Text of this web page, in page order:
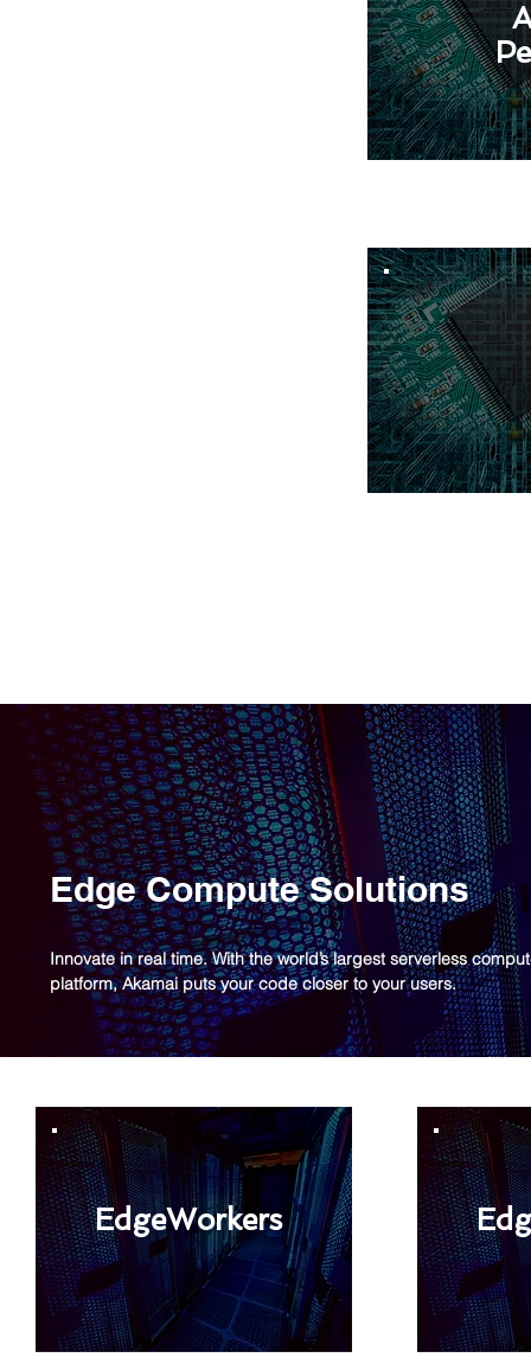
Edge Compute Solutions
Innovate in real time. With the world’s largest serverless
platform, Akamai puts your code closer to your users.
EdgeWorkers